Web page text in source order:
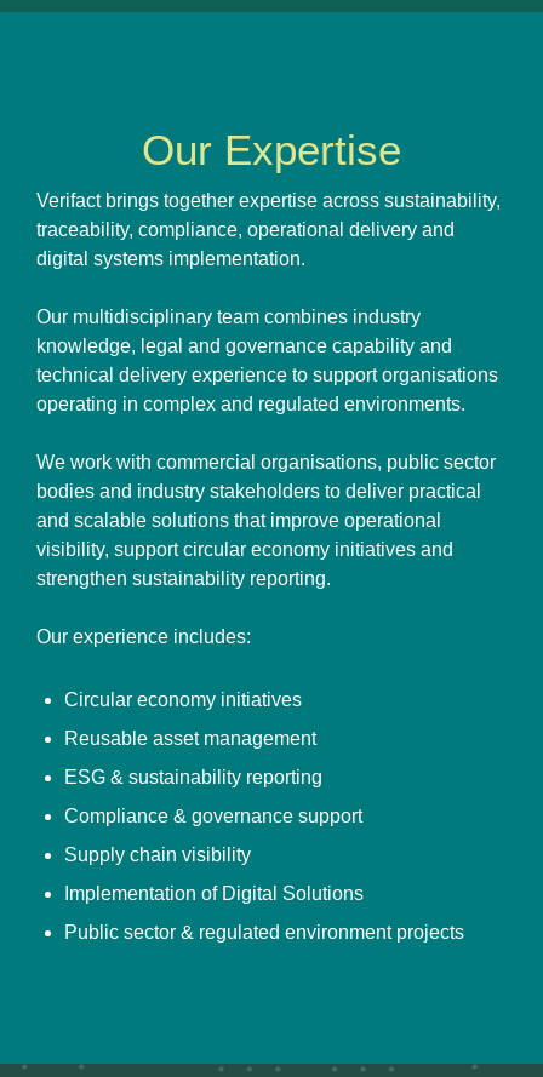
Our Expertise
Verifact brings together expertise across sustainability,
traceability, compliance, operational delivery and
digital systems implementation.
Our multidisciplinary team combines industry
knowledge, legal and governance capability and
technical delivery experience to support organisations
operating in complex and regulated environments.
We work with commercial organisations, public sector
bodies and industry stakeholders to deliver practical
and scalable solutions that improve operational
visibility, support circular economy initiatives and
strengthen sustainability reporting.
Our experience includes:
Circular economy initiatives
Reusable asset management
ESG & sustainability reporting
Compliance & governance support
Supply chain visibility
Implementation of Digital Solutions
Public sector & regulated environment projects